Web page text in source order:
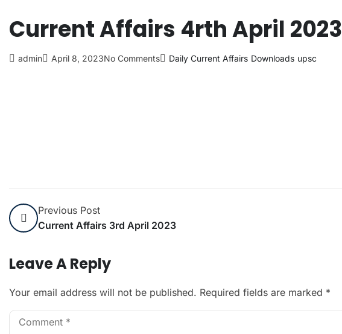
Current Affairs 4rth April 2023
admin April 8, 2023No Comments Daily Current Affairs Downloads upsc
Previous Post
Current Affairs 3rd April 2023
Leave A Reply
Your email address will not be published. Required fields are marked *